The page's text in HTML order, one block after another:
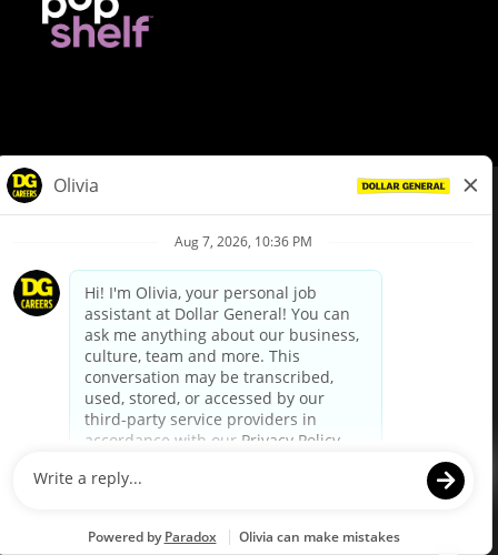
Privacy Policy
Your Privacy Choices
California Employee and Third Party Privacy Policy
Applicant Privacy Notice